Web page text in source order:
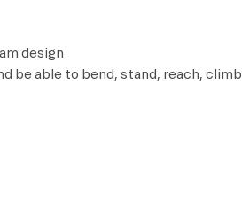
design
be able to bend, stand, reach, climb